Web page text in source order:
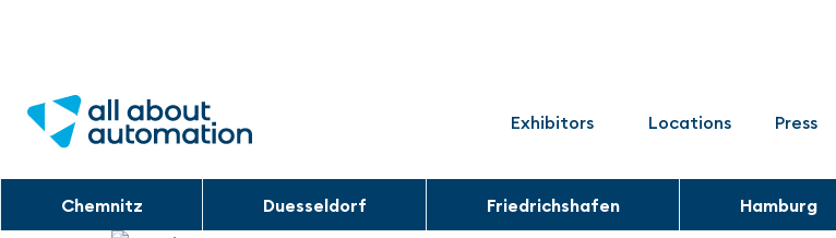
Exhibitors Locations Press
Chemnitz Duesseldorf Friedrichshafen Hamburg